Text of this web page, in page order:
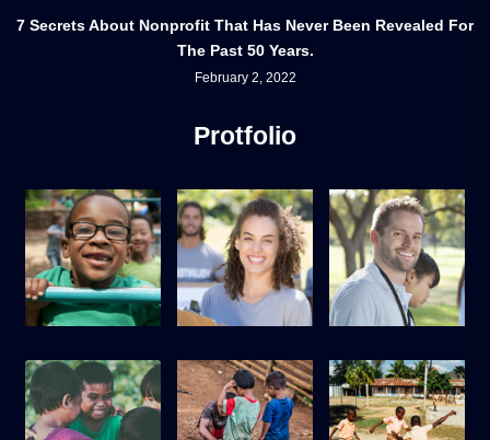
7 Secrets About Nonprofit That Has Never Been Revealed For
The Past 50 Years.
February 2, 2022
Protfolio